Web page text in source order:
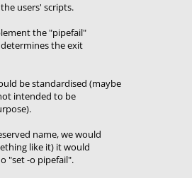
users' scripts.
the "pipefail"
the exit
be standardised (maybe
intended to be
name, we would
like it) it would
"set -o pipefail".